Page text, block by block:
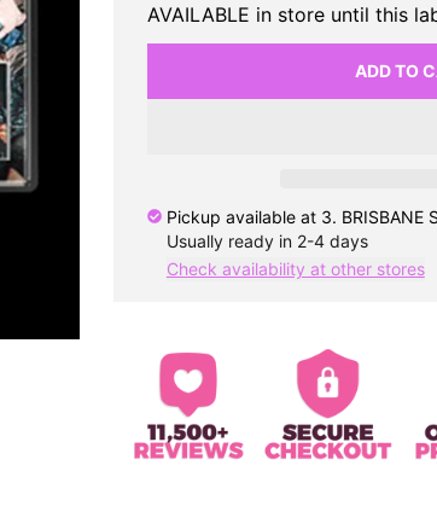
AVAILABLE in store until this
ADD TO
Pickup available at 3. BRISBANE
Usually ready in 2-4 days
Check availability at other stores